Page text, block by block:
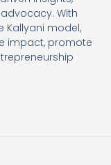
With
Kallyani model,
impact, promote